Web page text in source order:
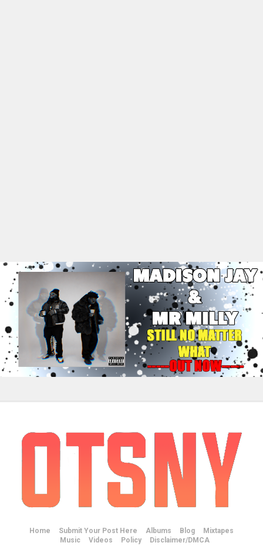
Home Submit Your Post Here Albums Blog
Mixtapes
Music
Videos Policy Disclaimer/DMCA